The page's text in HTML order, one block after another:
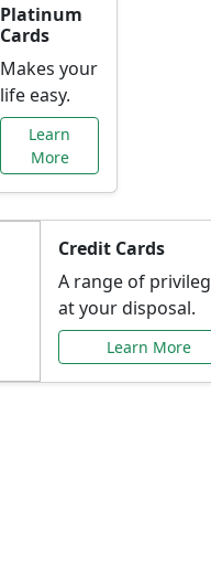
Platinum
Cards
Makes your
life easy.
Learn
More
Credit Cards
A range of
at your disposal.
Learn More